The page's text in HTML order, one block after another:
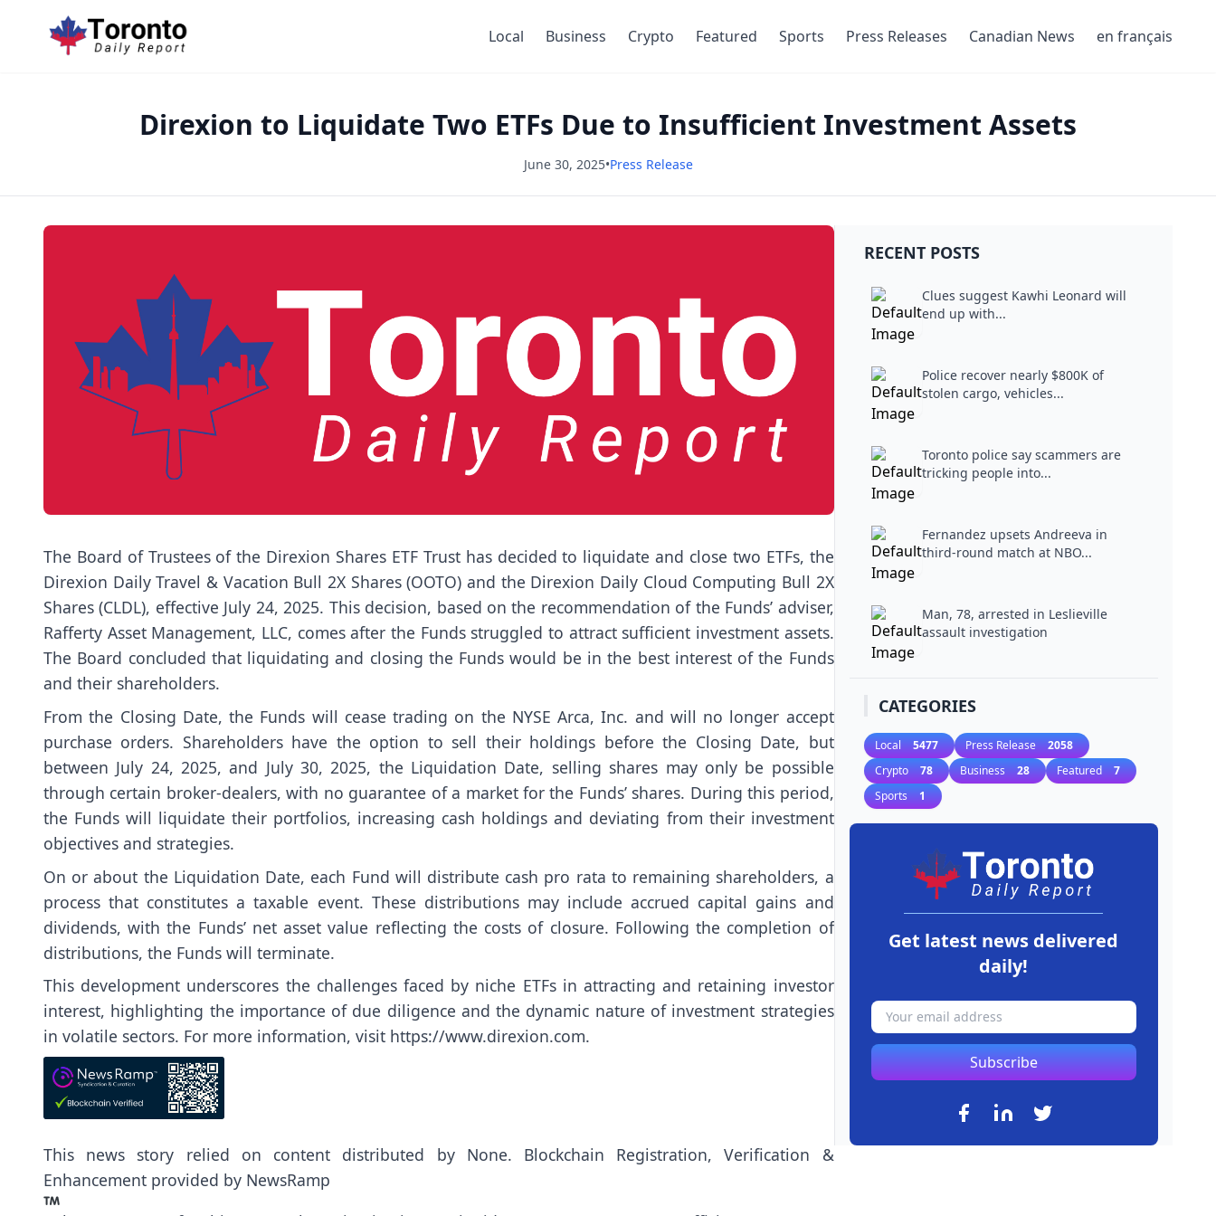
Local Business Crypto Featured Sports Press Releases Canadian News en français
Direxion to Liquidate Two ETFs Due to Insufficient Investment Assets
June 30, 2025•Press Release
The Board of Trustees of the Direxion Shares ETF Trust has decided to liquidate and close two ETFs, the
Direxion Daily Travel & Vacation Bull 2X Shares (OOTO) and the Direxion Daily Cloud Computing Bull 2X
Shares (CLDL), effective July 24, 2025. This decision, based on the recommendation of the Funds’ adviser,
Rafferty Asset Management, LLC, comes after the Funds struggled to attract sufficient investment assets.
The Board concluded that liquidating and closing the Funds would be in the best interest of the Funds
and their shareholders.
From the Closing Date, the Funds will cease trading on the NYSE Arca, Inc. and will no longer accept
purchase orders. Shareholders have the option to sell their holdings before the Closing Date, but
between July 24, 2025, and July 30, 2025, the Liquidation Date, selling shares may only be possible
through certain broker-dealers, with no guarantee of a market for the Funds’ shares. During this period,
the Funds will liquidate their portfolios, increasing cash holdings and deviating from their investment
objectives and strategies.
On or about the Liquidation Date, each Fund will distribute cash pro rata to remaining shareholders, a
process that constitutes a taxable event. These distributions may include accrued capital gains and
dividends, with the Funds’ net asset value reflecting the costs of closure. Following the completion of
distributions, the Funds will terminate.
This development underscores the challenges faced by niche ETFs in attracting and retaining investor
interest, highlighting the importance of due diligence and the dynamic nature of investment strategies
in volatile sectors. For more information, visit https://www.direxion.com.
This news story relied on content distributed by None. Blockchain Registration, Verification &
Enhancement provided by NewsRamp
RECENT POSTS
Clues suggest Kawhi Leonard will
end up with...
Police recover nearly $800K of
stolen cargo, vehicles...
Toronto police say scammers are
tricking people into...
Fernandez upsets Andreeva in
third-round match at NBO...
Man, 78, arrested in Leslieville
assault investigation
CATEGORIES
Local 5477 Press Release 2058
Crypto 78 Business 28 Featured 7
Sports 1
Get latest news delivered
daily!
Subscribe